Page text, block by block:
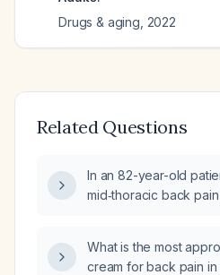
Drugs & aging 2022
Related Questions
In an 82-year-old
mid‑thoracic back
ordered?
What is the most
cream for back pain